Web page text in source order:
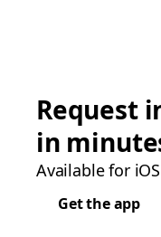
Request
in
Available for
Get the app